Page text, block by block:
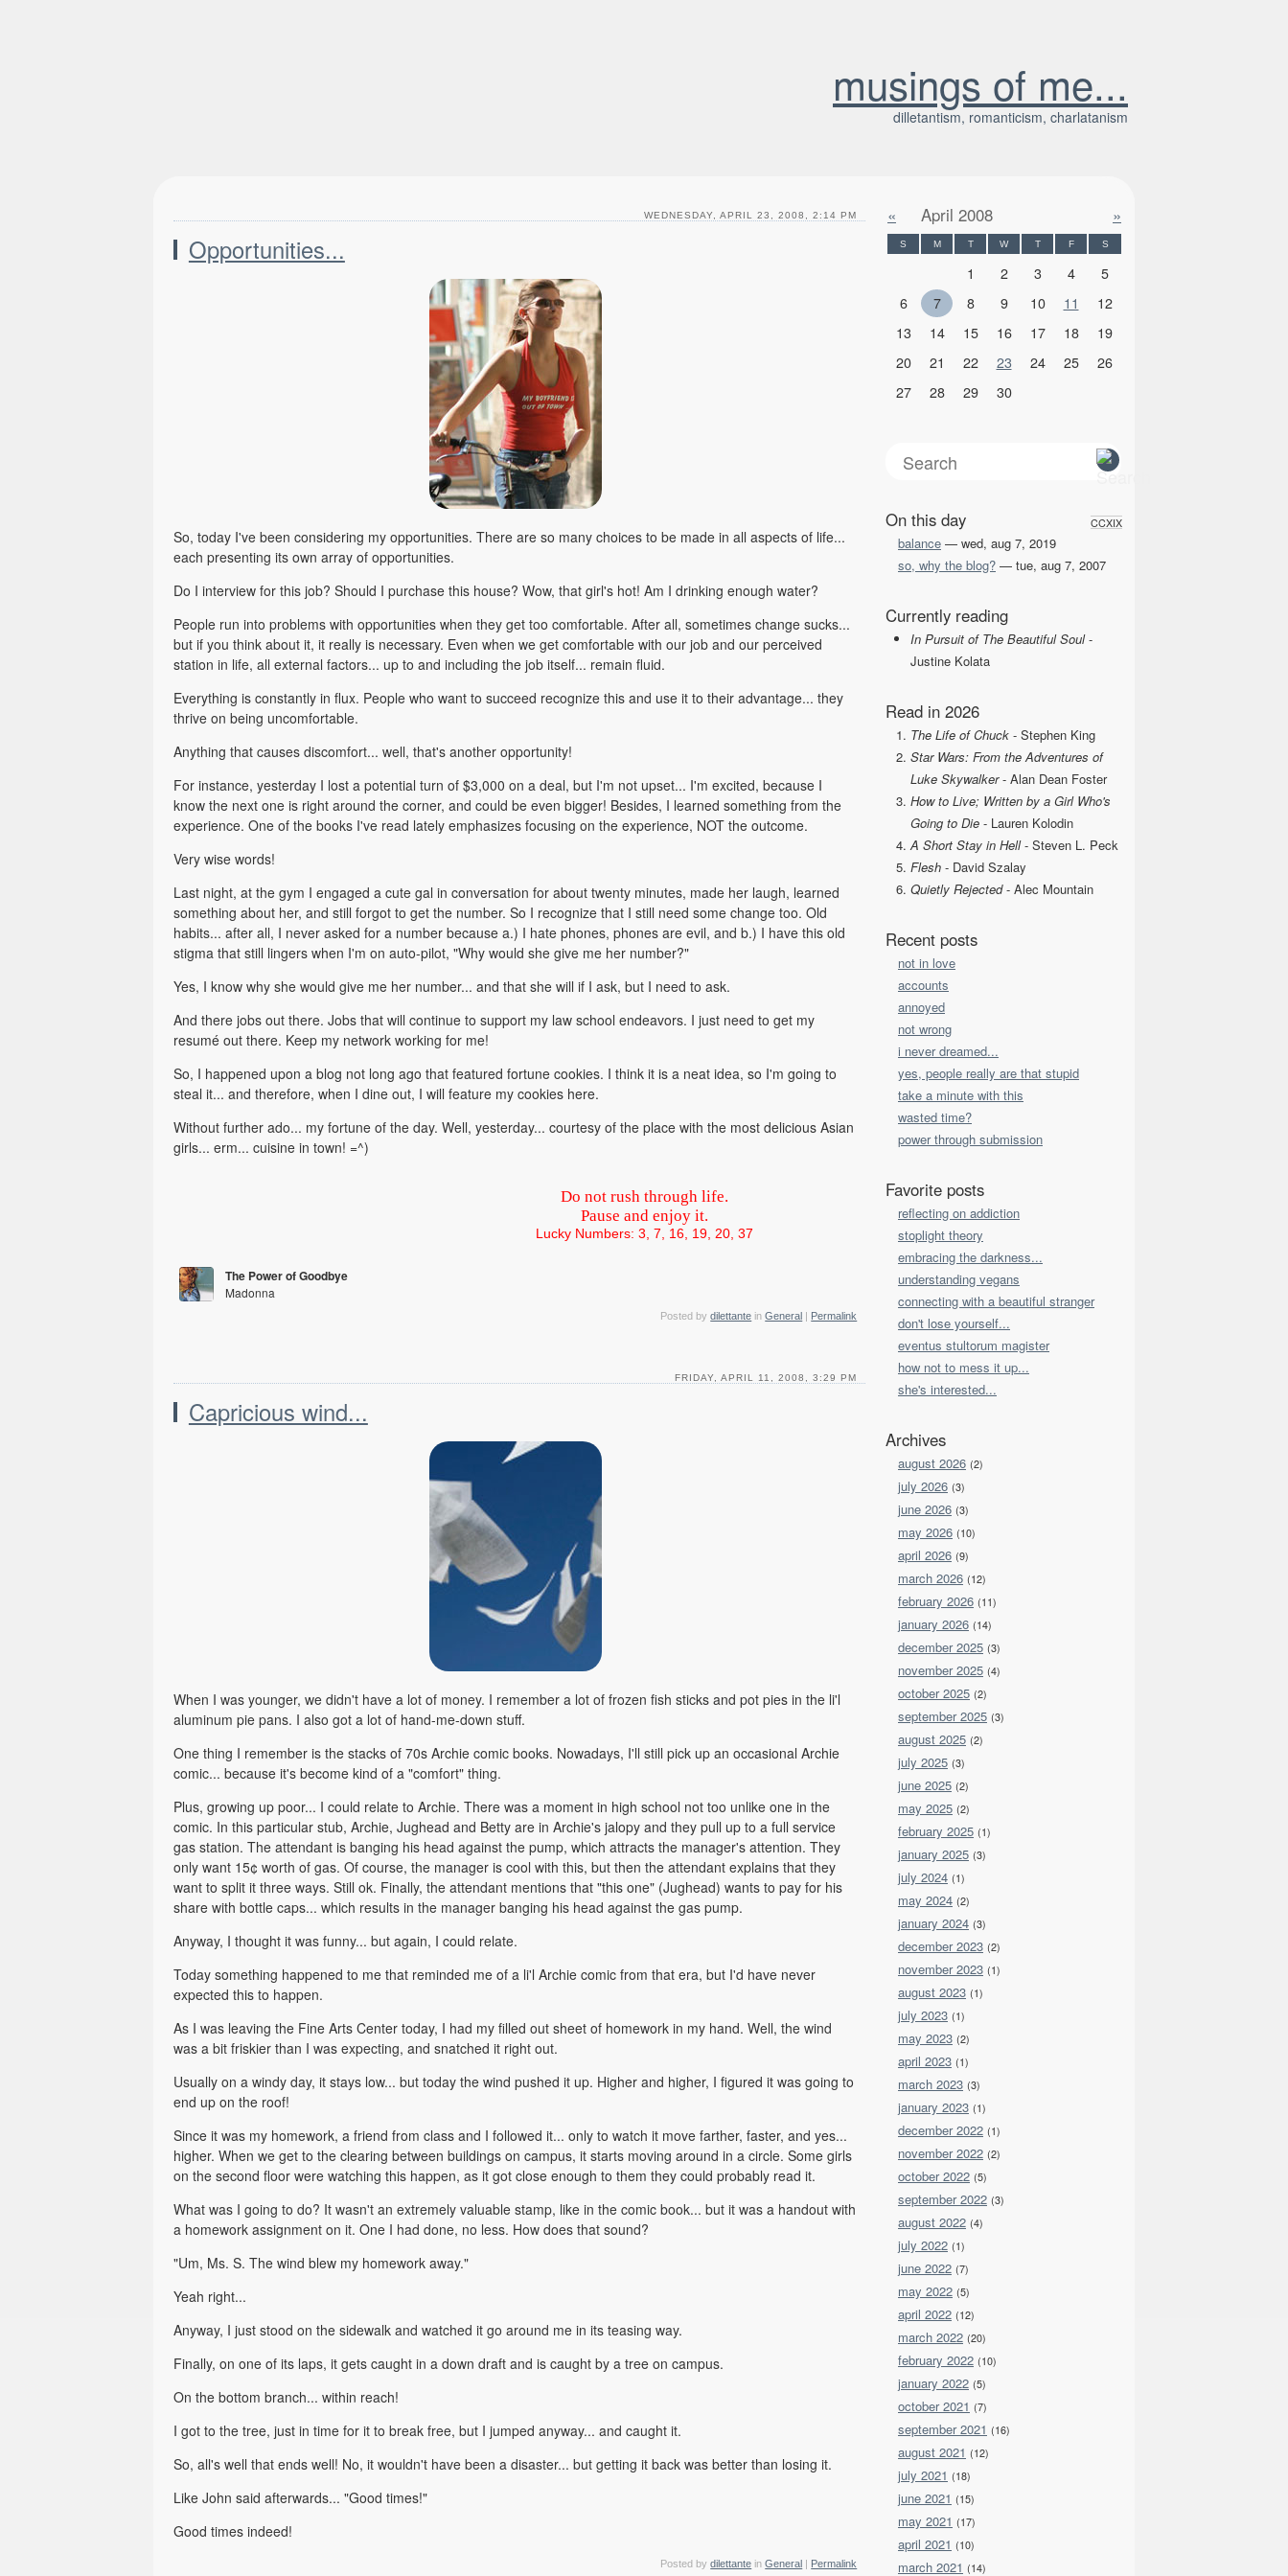
musings of me...
dilletantism, romanticism, charlatanism
« April 2008 »
S M T W T F S
1 2 3 4
5
6
7 8 9 10 11
12
13
14 15 16 17 18
19
20
21 22 23 24 25
26
27
28 29 30
CCXIX
On this day
balance — wed, aug 7, 2019
so, why the blog? — tue, aug 7, 2007
Currently reading
In Pursuit of The Beautiful Soul-
Justine Kolata
Read in 2026
The Life of Chuck - Stephen King
Star Wars: From the Adventures of
Luke Skywalker- Alan Dean Foster
How to Live; Written by a Girl Who's
Going to Die - Lauren Kolodin
A Short Stay in Hell- Steven L. Peck
Flesh - David Szalay
Quietly Rejected- Alec Mountain
Recent posts
not in love
accounts
annoyed
not wrong
i never dreamed...
yes, people really are that stupid
take a minute with this
wasted time?
power through submission
Favorite posts
reflecting on addiction
stoplight theory
embracing the darkness...
understanding vegans
connecting with a beautiful stranger
don't lose yourself...
eventus stultorum magister
how not to mess it up...
she's interested...
Archives
august 2026 (2)
july 2026 (3)
june 2026 (3)
may 2026 (10)
april 2026 (9)
march 2026 (12)
february 2026 (11)
january 2026 (14)
december 2025 (3)
november 2025 (4)
october 2025 (2)
september 2025 (3)
august 2025 (2)
july 2025 (3)
june 2025 (2)
may 2025 (2)
february 2025 (1)
january 2025 (3)
july 2024 (1)
may 2024 (2)
january 2024 (3)
december 2023 (2)
november 2023 (1)
august 2023 (1)
july 2023 (1)
may 2023 (2)
april 2023 (1)
march 2023 (3)
january 2023 (1)
december 2022 (1)
november 2022 (2)
october 2022 (5)
september 2022 (3)
august 2022 (4)
july 2022 (1)
june 2022 (7)
may 2022 (5)
april 2022 (12)
march 2022 (20)
february 2022 (10)
january 2022 (5)
october 2021 (7)
september 2021 (16)
august 2021 (12)
july 2021 (18)
june 2021 (15)
may 2021 (17)
april 2021 (10)
march 2021 (14)
WEDNESDAY, APRIL 23, 2008, 2:14 PM
Opportunities...
So, today I've been considering my opportunities. There are so many choices to be made in all aspects of life...
each presenting its own array of opportunities.
Do I interview for this job? Should I purchase this house? Wow, that girl's hot! Am I drinking enough water?
People run into problems with opportunities when they get too comfortable. After all, sometimes change sucks...
but if you think about it, it really is necessary. Even when we get comfortable with our job and our perceived
station in life, all external factors... up to and including the job itself... remain fluid.
Everything is constantly in flux. People who want to succeed recognize this and use it to their advantage... they
thrive on being uncomfortable.
Anything that causes discomfort... well, that's another opportunity!
For instance, yesterday I lost a potential turn of $3,000 on a deal, but I'm not upset... I'm excited, because I
know the next one is right around the corner, and could be even bigger! Besides, I learned something from the
experience. One of the books I've read lately emphasizes focusing on the experience, NOT the outcome.
Very wise words!
Last night, at the gym I engaged a cute gal in conversation for about twenty minutes, made her laugh, learned
something about her, and still forgot to get the number. So I recognize that I still need some change too. Old
habits... after all, I never asked for a number because a.) I hate phones, phones are evil, and b.) I have this old
stigma that still lingers when I'm on auto-pilot, "Why would she give me her number?"
Yes, I know why she would give me her number... and that she will if I ask, but I need to ask.
And there jobs out there. Jobs that will continue to support my law school endeavors. I just need to get my
resumé out there. Keep my network working for me!
So, I happened upon a blog not long ago that featured fortune cookies. I think it is a neat idea, so I'm going to
steal it... and therefore, when I dine out, I will feature my cookies here.
Without further ado... my fortune of the day. Well, yesterday... courtesy of the place with the most delicious Asian
girls... erm... cuisine in town! =^)
Do not rush through life.
Pause and enjoy it.
Lucky Numbers: 3, 7, 16, 19, 20, 37
The Power of Goodbye
Madonna
Posted bydilettante inGeneral | Permalink
FRIDAY, APRIL 11, 2008, 3:29 PM
Capricious wind...
When I was younger, we didn't have a lot of money. I remember a lot of frozen fish sticks and pot pies in the li'l
aluminum pie pans. I also got a lot of hand-me-down stuff.
One thing I remember is the stacks of 70s Archie comic books. Nowadays, I'll still pick up an occasional Archie
comic... because it's become kind of a "comfort" thing.
Plus, growing up poor... I could relate to Archie. There was a moment in high school not too unlike one in the
comic. In this particular stub, Archie, Jughead and Betty are in Archie's jalopy and they pull up to a full service
gas station. The attendant is banging his head against the pump, which attracts the manager's attention. They
only want 15¢ worth of gas. Of course, the manager is cool with this, but then the attendant explains that they
want to split it three ways. Still ok. Finally, the attendant mentions that "this one" (Jughead) wants to pay for his
share with bottle caps... which results in the manager banging his head against the gas pump.
Anyway, I thought it was funny... but again, I could relate.
Today something happened to me that reminded me of a li'l Archie comic from that era, but I'd have never
expected this to happen.
As I was leaving the Fine Arts Center today, I had my filled out sheet of homework in my hand. Well, the wind
was a bit friskier than I was expecting, and snatched it right out.
Usually on a windy day, it stays low... but today the wind pushed it up. Higher and higher, I figured it was going to
end up on the roof!
Since it was my homework, a friend from class and I followed it... only to watch it move farther, faster, and yes...
higher. When we get to the clearing between buildings on campus, it starts moving around in a circle. Some girls
on the second floor were watching this happen, as it got close enough to them they could probably read it.
What was I going to do? It wasn't an extremely valuable stamp, like in the comic book... but it was a handout with
a homework assignment on it. One I had done, no less. How does that sound?
"Um, Ms. S. The wind blew my homework away."
Yeah right...
Anyway, I just stood on the sidewalk and watched it go around me in its teasing way.
Finally, on one of its laps, it gets caught in a down draft and is caught by a tree on campus.
On the bottom branch... within reach!
I got to the tree, just in time for it to break free, but I jumped anyway... and caught it.
So, all's well that ends well! No, it wouldn't have been a disaster... but getting it back was better than losing it.
Like John said afterwards... "Good times!"
Good times indeed!
Posted bydilettante inGeneral | Permalink